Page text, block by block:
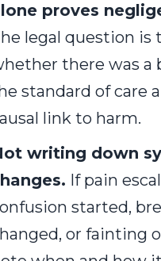
proves
legal question is
there was a
standard of care
link to harm.
writing down
If pain
started,
or fainting